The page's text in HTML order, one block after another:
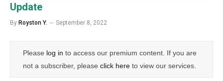
Update
By Royston Y. September 8, 2022
Please log in to access our premium content. If you are
not a subscriber, please click here to view our services.